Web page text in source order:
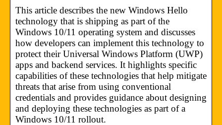
This article describes the new Windows Hello
technology that is shipping as part of the
Windows 10/11 operating system and discusses
how developers can implement this technology to
protect their Universal Windows Platform (UWP)
apps and backend services. It highlights specific
capabilities of these technologies that help mitigate
threats that arise from using conventional
credentials and provides guidance about designing
and deploying these technologies as part of a
Windows 10/11 rollout.